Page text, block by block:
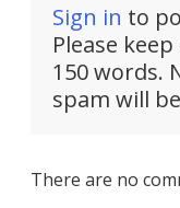
Sign in to
Please
150 words.
spam will
There are no